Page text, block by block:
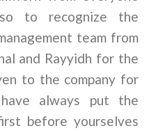
to recognize the
team from
and Rayyidh for the
to the company for
always put the
before yourselves